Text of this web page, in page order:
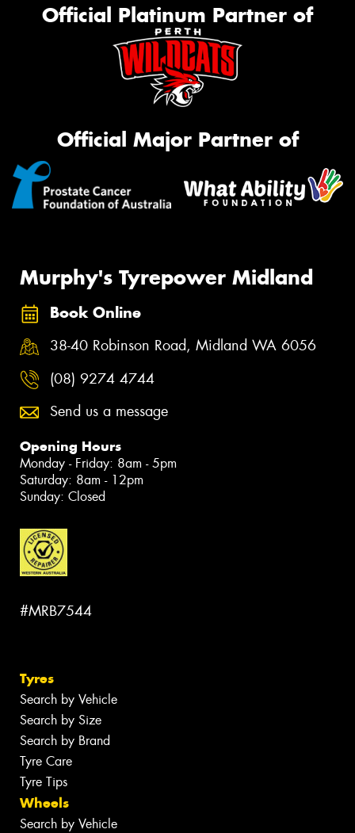
Official Platinum Partner of
Official Major Partner of
Murphy's Tyrepower Midland
Book Online
38-40 Robinson Road, Midland WA 6056
(08) 9274 4744
Send us a message
Opening Hours
Monday - Friday: 8am - 5pm
Saturday: 8am - 12pm
Sunday: Closed
#MRB7544
Tyres
Search by Vehicle
Search by Size
Search by Brand
Tyre Care
Tyre Tips
Wheels
Search by Vehicle